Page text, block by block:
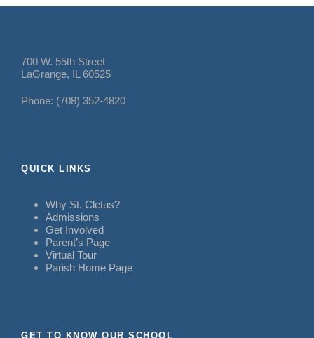
700 W. 55th Street
LaGrange, IL 60525
Phone: (708) 352-4820
QUICK LINKS
Why St. Cletus?
Admissions
Get Involved
Parent’s Page
Virtual Tour
Parish Home Page
GET TO KNOW OUR SCHOOL